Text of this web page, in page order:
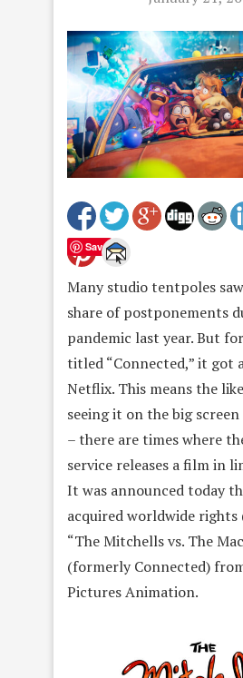
Save
Many studio tentpoles
share of postponements
pandemic last year. But
titled “Connected,” it got
Netflix. This means the
seeing it on the big
– there are times where
service releases a film in
It was announced today
acquired worldwide rights
“The Mitchells vs. The
(formerly Connected)
Pictures Animation.